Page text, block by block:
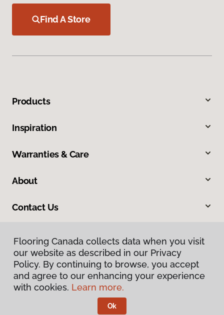
Find A Store
Products
Inspiration
Warranties & Care
About
Contact Us
Privacy Policy
Terms & Conditions
Flooring Canada.
Flooring Canada collects data when you visit
our website as described in our Privacy
Policy. By continuing to browse, you accept
and agree to our enhancing your experience
with cookies. Learn more.
Ok